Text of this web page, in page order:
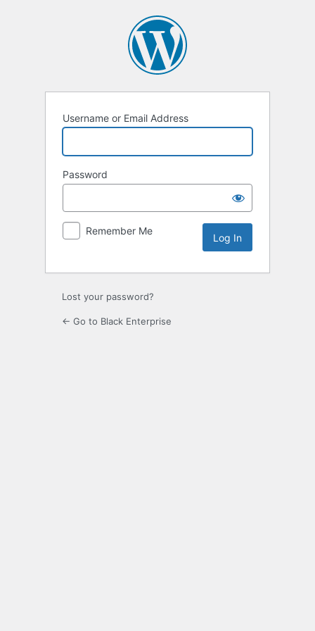
Username or Email Address
Password
Remember Me
Lost your password?
← Go to Black Enterprise